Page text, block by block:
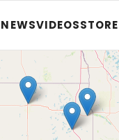
NEWSVIDEOSSTORE